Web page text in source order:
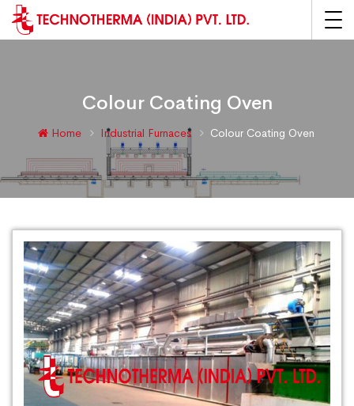
Colour Coating Oven
Home Industrial Furnaces Colour Coating Oven